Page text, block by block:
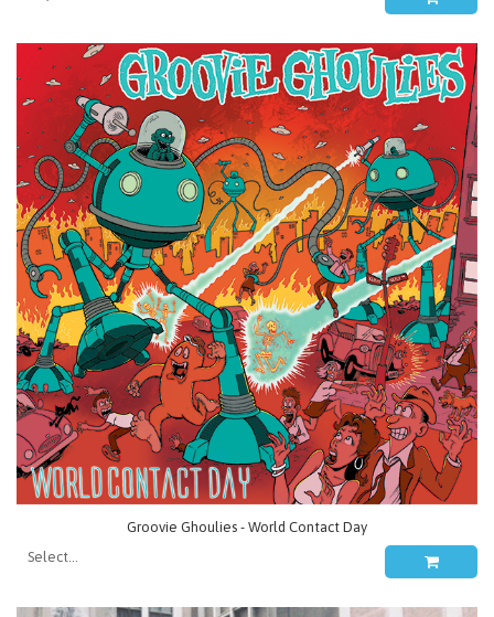
Groovie Ghoulies - World Contact Day